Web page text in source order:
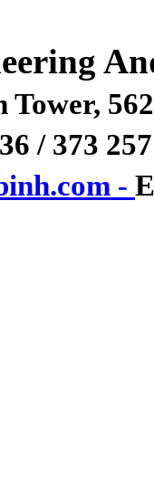
Tower,
/ 373
-